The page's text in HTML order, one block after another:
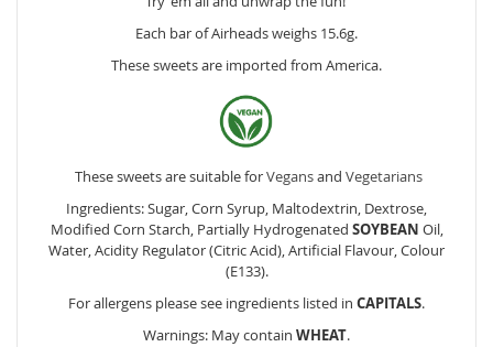
Each bar of Airheads weighs 15.6g.
These sweets are imported from America.
These sweets are suitable forVegansand Vegetarians
Ingredients: Sugar, Corn Syrup, Maltodextrin, Dextrose,
Modified Corn Starch, Partially Hydrogenated SOYBEAN Oil,
Water, Acidity Regulator (Citric Acid), Artificial Flavour, Colour
(E133).
For allergens please see ingredients listed in CAPITALS.
Warnings: May contain WHEAT.